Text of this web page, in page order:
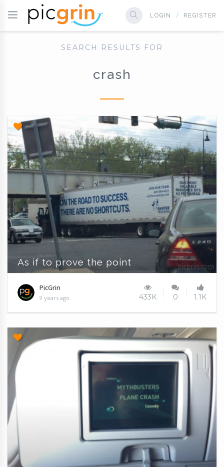
LOGIN REGISTER
SEARCH RESULTS FOR
crash
As if to prove the point
PicGrin
9 years ago 433K 0 1.1K